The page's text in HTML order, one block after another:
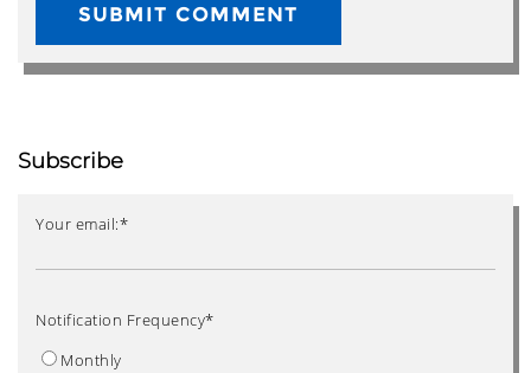
Subscribe
Your email:*
Notification Frequency*
Monthly